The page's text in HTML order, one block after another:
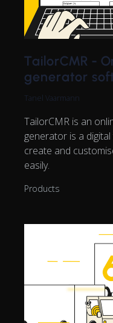
TailorCMR -
generator
Tanel Vaarmann
TailorCMR is an
generator is a
create and
easily.
Products